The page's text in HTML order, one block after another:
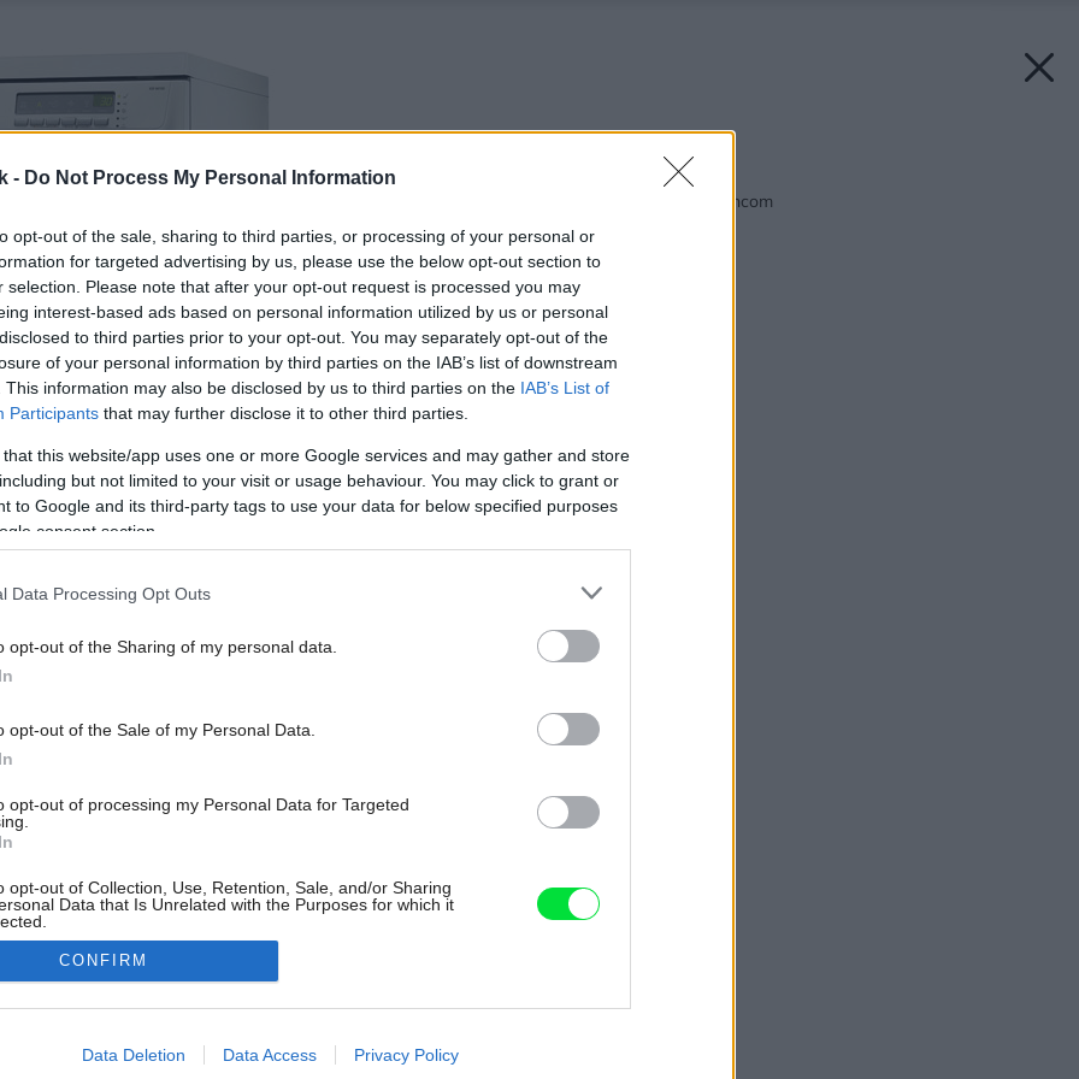
- Do Not Process My Personal Information
opt-out of the sale, sharing to third parties, or processing of your personal or
for targeted advertising by us, please use the below opt-out section to
selection. Please note that after your opt-out request is processed you may
interest-based ads based on personal information utilized by us or personal
to third parties prior to your opt-out. You may separately opt-out of the
of your personal information by third parties on the IAB’s list of downstream
This information may also be disclosed by us to third parties on the IAB’s List of
Participants that may further disclose it to other third parties.
that this website/app uses one or more Google services and may gather and store
but not limited to your visit or usage behaviour. You may click to grant or
to Google and its third-party tags to use your data for below specified purposes
consent section.
Data Processing Opt Outs
opt-out of the Sharing of my personal data.
opt-out of the Sale of my Personal Data.
opt-out of processing my Personal Data for Targeted
opt-out of Collection, Use, Retention, Sale, and/or Sharing
Data that Is Unrelated with the Purposes for which it
allow Google to enable storage related to advertising like cookies on
CONFIRM
Data Deletion Data Access Privacy Policy
Späť na článok:
Koniec pohárovým tancom